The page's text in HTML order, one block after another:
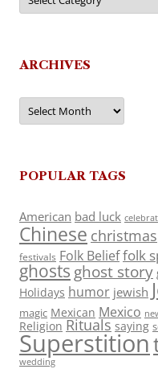
ARCHIVES
Archives
POPULAR TAGS
American bad luck
Chinese christmas
festivals Folk Belieffolk
ghosts ghost story
Holidays humor jewish
magic Mexican Mexico
Religion Rituals saying
Superstition
wedding